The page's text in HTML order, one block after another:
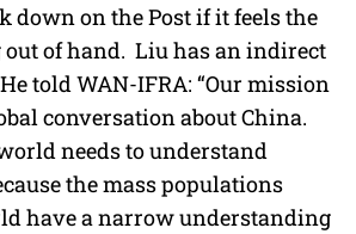
down on the Post if it feels the
out of hand. Liu has an indirect
told WAN-IFRA: “Our mission
conversation about China.
needs to understand
the mass populations
have a narrow understanding